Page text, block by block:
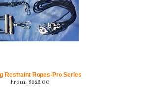
Restraint Ropes-Pro Series
From: $325.00